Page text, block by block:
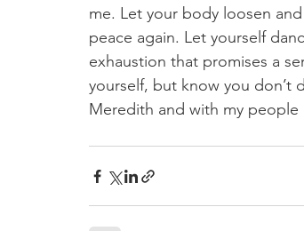
me. Let your body loosen
peace again. Let yourself
exhaustion that promises a
yourself, but know you don’t
Meredith and with my people